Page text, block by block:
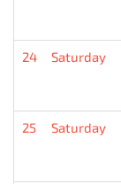
24 Saturday
25 Saturday